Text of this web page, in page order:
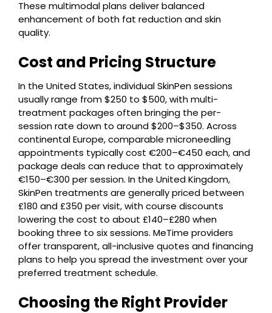
These multimodal plans deliver balanced
enhancement of both fat reduction and skin
quality.
Cost and Pricing Structure
In the United States, individual SkinPen sessions
usually range from $250 to $500, with multi-
treatment packages often bringing the per-
session rate down to around $200–$350. Across
continental Europe, comparable microneedling
appointments typically cost €200–€450 each, and
package deals can reduce that to approximately
€150–€300 per session. In the United Kingdom,
SkinPen treatments are generally priced between
£180 and £350 per visit, with course discounts
lowering the cost to about £140–£280 when
booking three to six sessions. MeTime providers
offer transparent, all-inclusive quotes and financing
plans to help you spread the investment over your
preferred treatment schedule.
Choosing the Right Provider